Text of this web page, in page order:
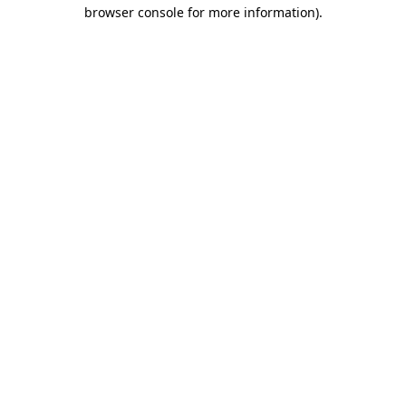
browser console for more information).